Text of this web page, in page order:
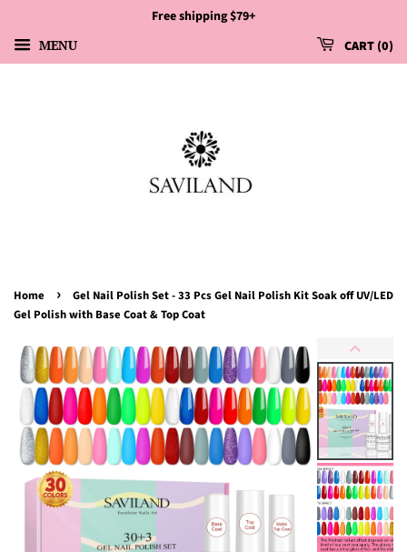
Free shipping $79+
MENU CART 0
Home ›
Gel Nail Polish Set - 33 Pcs Gel Nail Polish Kit Soak off UV/LED
Gel Polish with Base Coat & Top Coat